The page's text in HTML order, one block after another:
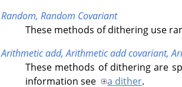
Random, Random Covariant
These methods of dithering use
Arithmetic add,Arithmetic add covariant,
These methods of dithering are
information see
a dither.